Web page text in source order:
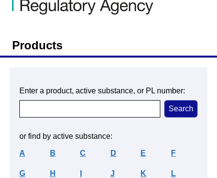
Products
Enter a product, active substance, or PL number:
or find by active substance:
A B C D E F
G H J K L